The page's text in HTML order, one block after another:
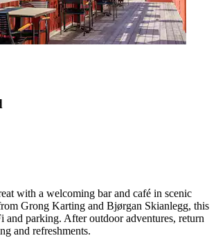
with a welcoming bar and café in scenic
Grong Karting and Bjørgan Skianlegg, this
and parking. After outdoor adventures, return
and refreshments.